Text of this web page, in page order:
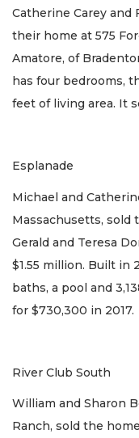
Catherine Carey and
their home at 575
Amatore, of
has four bedrooms,
feet of living area. It
Esplanade
Michael and
Massachusetts, sold
Gerald and Teresa
$1.55 million. Built in
baths, a pool and
for $730,300 in 2017.
River Club South
William and Sharon
Ranch, sold the